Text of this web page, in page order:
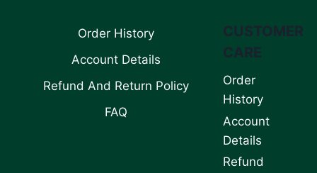
Order History
Account Details
Refund And Return Policy
FAQ
CUSTOMER
CARE
Order
History
Account
Details
Refund